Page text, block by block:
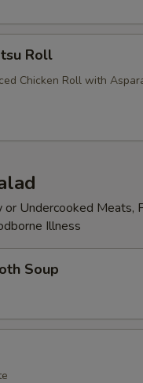
Roll
Chicken Roll with
or Undercooked Meats,
Illness
Soup